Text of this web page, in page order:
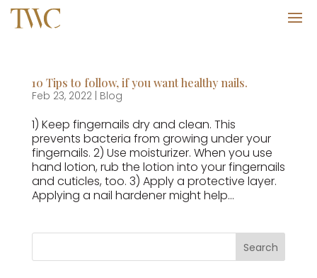
10 Tips to follow, if you want healthy nails.
Feb 23, 2022| Blog
1) Keep fingernails dry and clean. This
prevents bacteria from growing under your
fingernails. 2) Use moisturizer. When you use
hand lotion, rub the lotion into your fingernails
and cuticles, too. 3) Apply a protective layer.
Applying a nail hardener might help...